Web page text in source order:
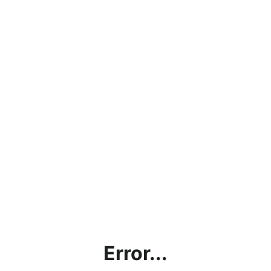
Error...